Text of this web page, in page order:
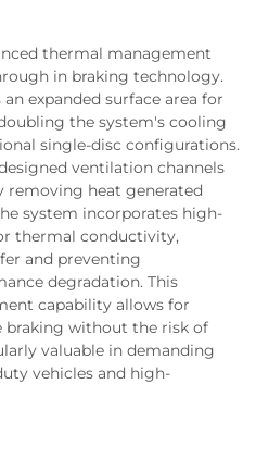
thermal management
in braking technology.
expanded surface area for
the system's cooling
single-disc configurations.
ventilation channels
heat generated
system incorporates high-
thermal conductivity,
and preventing
degradation. This
capability allows for
braking without the risk of
valuable in demanding
vehicles and high-